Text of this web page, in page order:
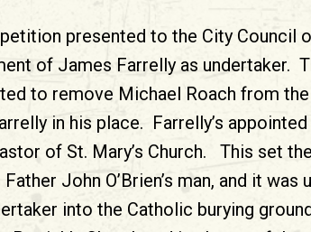
presented to the City Council
of James Farrelly as undertaker.
to remove Michael Roach from
in his place. Farrelly’s
of St. Mary’s Church. This set
John O’Brien’s man, and it was
into the Catholic burying